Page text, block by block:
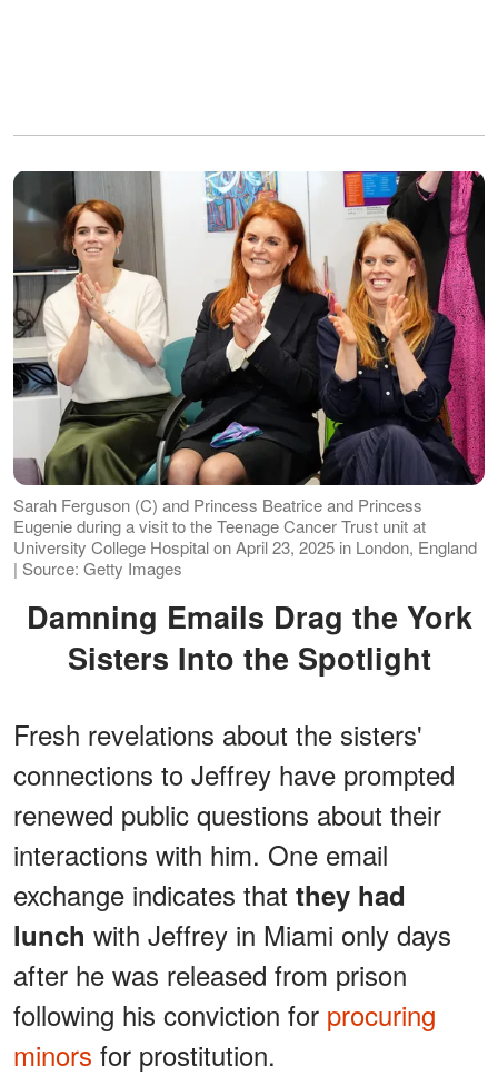
Sarah Ferguson (C) and Princess Beatrice and Princess
Eugenie during a visit to the Teenage Cancer Trust unit at
University College Hospital on April 23, 2025 in London, England
| Source: Getty Images
Damning Emails Drag the York
Sisters Into the Spotlight
Fresh revelations about the sisters'
connections to Jeffrey have prompted
renewed public questions about their
interactions with him. One email
exchange indicates that they had
lunch with Jeffrey in Miami only days
after he was released from prison
following his conviction for procuring
minors for prostitution.